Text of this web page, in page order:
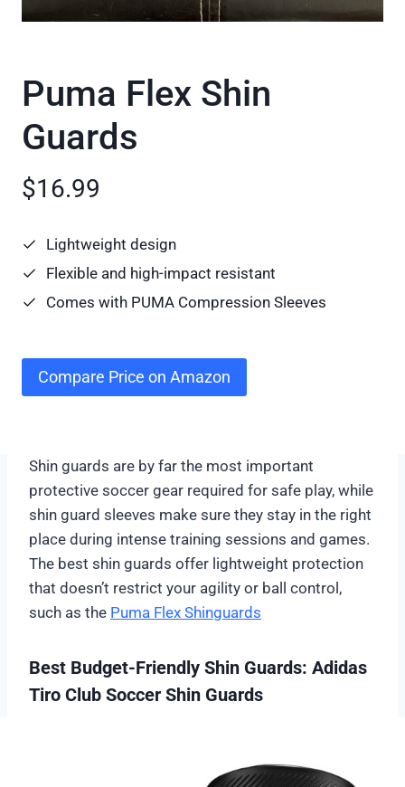
Puma Flex Shin
Guards
$16.99
Lightweight design
Flexible and high-impact resistant
Comes with PUMA Compression Sleeves
Compare Price on Amazon
Shin guards are by far the most important
protective soccer gear required for safe play, while
shin guard sleeves make sure they stay in the right
place during intense training sessions and games.
The best shin guards offer lightweight protection
that doesn’t restrict your agility or ball control,
such as the Puma Flex Shinguards
Best Budget-Friendly Shin Guards: Adidas
Tiro Club Soccer Shin Guards